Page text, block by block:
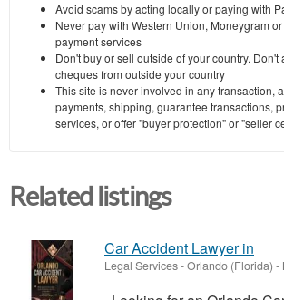
Avoid scams by acting locally or paying with
Never pay with Western Union, Moneygram
payment services
Don't buy or sell outside of your country. Don't
cheques from outside your country
This site is never involved in any transaction,
payments, shipping, guarantee transactions,
services, or offer "buyer protection" or "seller
Related listings
Car Accident Lawyer in
Legal Services-Orlando (Florida) -